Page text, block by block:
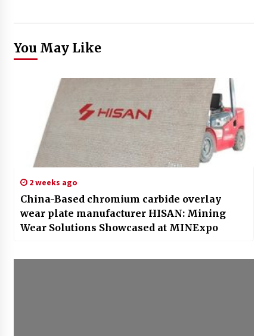
You May Like
2 weeks ago
China-Based chromium carbide overlay
wear plate manufacturer HISAN: Mining
Wear Solutions Showcased at MINExpo